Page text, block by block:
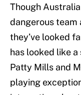
Though
dangerous team
they’ve looked
has looked like
Patty Mills and
playing